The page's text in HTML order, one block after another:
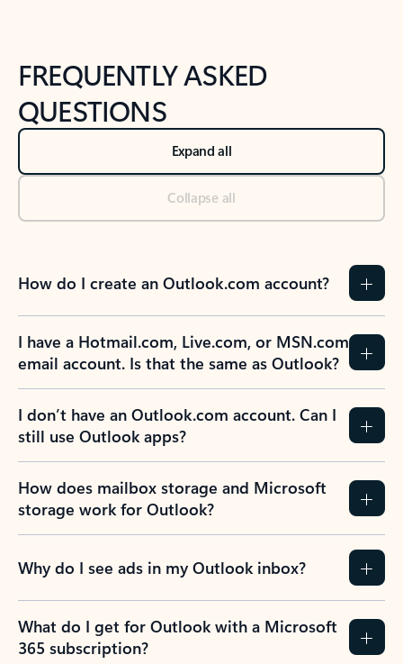
FREQUENTLY ASKED
QUESTIONS
Expand all
Collapse all
How do I create an Outlook.com account?
I have a Hotmail.com, Live.com, or MSN.com
email account. Is that the same as Outlook?
I don’t have an Outlook.com account. Can I
still use Outlook apps?
How does mailbox storage and Microsoft
storage work for Outlook?
Why do I see ads in my Outlook inbox?
What do I get for Outlook with a Microsoft
365 subscription?